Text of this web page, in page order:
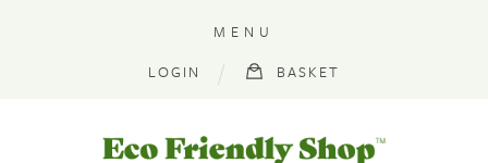
MENU
LOGIN
BASKET
Eco